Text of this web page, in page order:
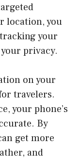
location, you
your
privacy.
on your
travelers.
your phone’s
By
get more
and